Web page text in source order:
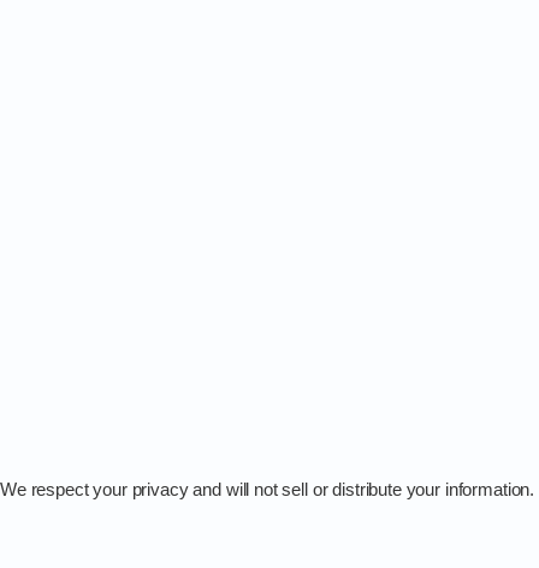
We respect your privacy and will not sell or distribute your information.